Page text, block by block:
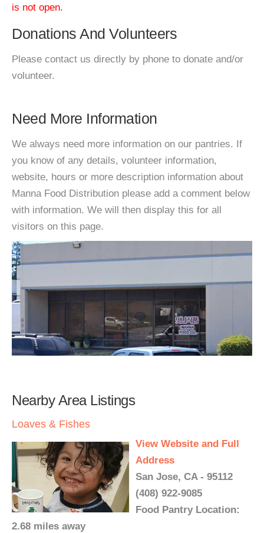
is not open.
Donations And Volunteers
Please contact us directly by phone to donate and/or
volunteer.
Need More Information
We always need more information on our pantries. If
you know of any details, volunteer information,
website, hours or more description information about
Manna Food Distribution please add a comment below
with information. We will then display this for all
visitors on this page.
Nearby Area Listings
Loaves & Fishes
View Website and Full
Address
San Jose, CA - 95112
(408) 922-9085
Food Pantry Location:
2.68 miles away